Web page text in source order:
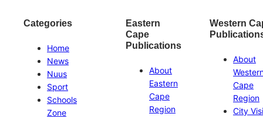
Categories
Home
News
Nuus
Sport
Schools
Zone
Eastern
Cape
Publications
About
Eastern
Cape
Region
Western
About
Cape
Region
City